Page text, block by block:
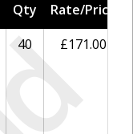
Qty Rate/Price
40 £171.00